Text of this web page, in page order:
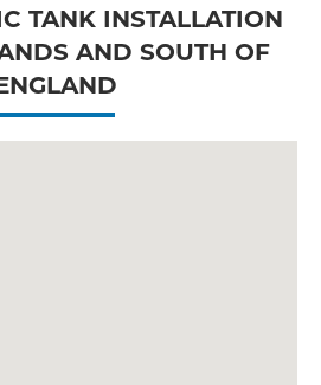
TANK INSTALLATION
AND SOUTH OF